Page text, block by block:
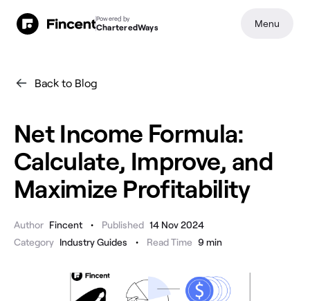
Back to Blog
Net Income Formula:
Calculate, Improve, and
Maximize Profitability
Author Fincent • Published 14 Nov 2024
Category Industry Guides • Read Time 9 min
Powered by
CharteredWays Menu